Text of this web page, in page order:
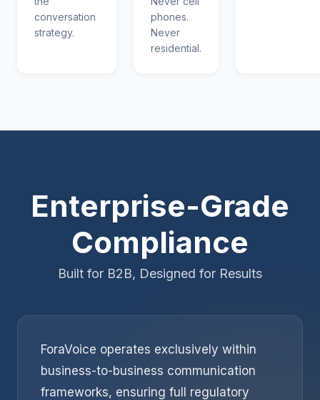
conversation
strategy.
phones.
Never
residential.
Enterprise-Grade
Compliance
Built for B2B, Designed for Results
ForaVoice operates exclusively within
business-to-business communication
frameworks, ensuring full regulatory